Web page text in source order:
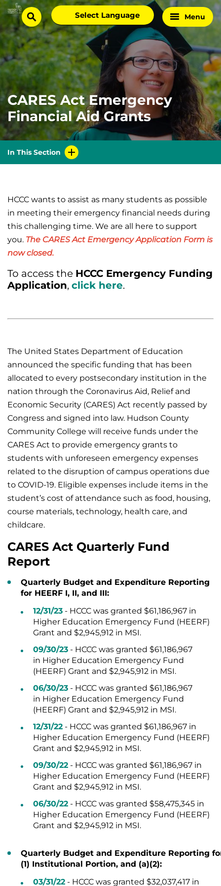
Skip
content
Home
Page
search
Select
language
Menu
CARES Act Emergency
Financial Aid Grants
In This Section
HCCC wants to assist as many students as possible
in meeting their emergency financial needs during
this challenging time. We are all here to support
you. The CARES Act Emergency Application Form is
now closed.
To access the HCCC Emergency Funding
Application, click here.
The United States Department of Education
announced the specific funding that has been
allocated to every postsecondary institution in the
nation through the Coronavirus Aid, Relief and
Economic Security (CARES) Act recently passed by
Congress and signed into law. Hudson County
Community College will receive funds under the
CARES Act to provide emergency grants to
students with unforeseen emergency expenses
related to the disruption of campus operations due
to COVID-19. Eligible expenses include items in the
student’s cost of attendance such as food, housing,
course materials, technology, health care, and
childcare.
CARES Act Quarterly Fund
Report
Quarterly Budget and Expenditure Reporting
for HEERF I, II, and III:
12/31/23 - HCCC was granted $61,186,967 in
Higher Education Emergency Fund (HEERF)
Grant and $2,945,912 in MSI.
09/30/23 - HCCC was granted $61,186,967
in Higher Education Emergency Fund
(HEERF) Grant and $2,945,912 in MSI.
06/30/23 - HCCC was granted $61,186,967
in Higher Education Emergency Fund
(HEERF) Grant and $2,945,912 in MSI.
12/31/22 - HCCC was granted $61,186,967 in
Higher Education Emergency Fund (HEERF)
Grant and $2,945,912 in MSI.
09/30/22 - HCCC was granted $61,186,967 in
Higher Education Emergency Fund (HEERF)
Grant and $2,945,912 in MSI.
06/30/22 - HCCC was granted $58,475,345 in
Higher Education Emergency Fund (HEERF)
Grant and $2,945,912 in MSI.
Quarterly Budget and Expenditure Reporting
(1) Institutional Portion, and (a)(2):
03/31/22 - HCCC was granted $32,037,417 in